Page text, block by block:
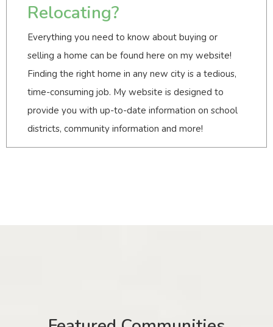
Relocating?
Everything you need to know about buying or
selling a home can be found here on my website!
Finding the right home in any new city is a tedious,
time-consuming job. My website is designed to
provide you with up-to-date information on school
districts, community information and more!